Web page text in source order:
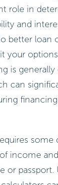
role in
and
better loan
your
is
can
income
or passport.